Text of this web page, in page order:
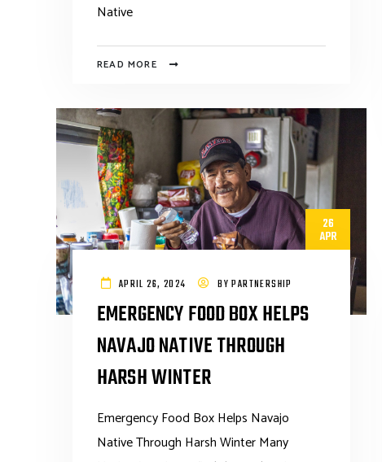
Native
READ MORE
26
APR
APRIL 26, 2024 BYPARTNERSHIP
EMERGENCY FOOD BOX HELPS
NAVAJO NATIVE THROUGH
HARSH WINTER
Emergency Food Box Helps Navajo
Native Through Harsh Winter Many